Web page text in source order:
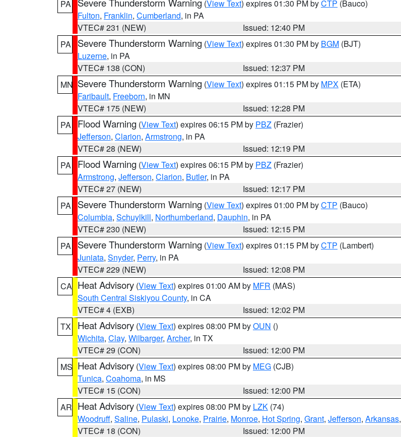
PA
(View Text) expires 01:30 PM byCTP (Bauco)
Fulton, Franklin, Cumberland, in PA
VTEC# 231 (NEW)
Issued: 12:40 PM
PA
Severe Thunderstorm Warning (View Text) expires 01:30 PM by BGM (BJT)
Luzerne, in PA
VTEC# 138 (CON)
Issued: 12:37 PM
MN Severe Thunderstorm Warning (View Text) expires 01:15 PM by MPX (ETA)
Faribault, Freeborn, in MN
VTEC# 175 (NEW)
Issued: 12:28 PM
PA
Flood Warning (View Text) expires 06:15 PM by PBZ (Frazier)
Jefferson, Clarion, Armstrong, in PA
VTEC# 28 (NEW)
Issued: 12:19 PM
PA
Flood Warning (View Text) expires 06:15 PM by PBZ (Frazier)
Armstrong, Jefferson, Clarion, Butler, in PA
VTEC# 27 (NEW)
Issued: 12:17 PM
PA
Severe Thunderstorm Warning (View Text) expires 01:00 PM byCTP (Bauco)
Columbia, Schuylkill, Northumberland, Dauphin, in PA
VTEC# 230 (NEW)
Issued: 12:15 PM
PA
Severe Thunderstorm Warning (View Text) expires 01:15 PM byCTP (Lambert)
Juniata, Snyder, Perry, in PA
VTEC# 229 (NEW)
Issued: 12:08 PM
CA Heat Advisory (View Text) expires 01:00 AM by MFR (MAS)
South Central Siskiyou County, in CA
VTEC# 4 (EXB)
Issued: 12:02 PM
TX
Heat Advisory (View Text) expires 08:00 PM byOUN ()
Wichita, Clay, Wilbarger, Archer, in TX
VTEC# 29 (CON)
Issued: 12:00 PM
MS Heat Advisory (View Text) expires 08:00 PM by MEG (CJB)
Tunica, Coahoma, in MS
VTEC# 15 (CON)
Issued: 12:00 PM
AR Heat Advisory (View Text) expires 08:00 PM by LZK (74)
Woodruff, Saline, Pulaski, Lonoke, Prairie, Monroe, Hot Spring, Grant, Jefferson, Arkansas,
VTEC# 18 (CON)
Issued: 12:00 PM